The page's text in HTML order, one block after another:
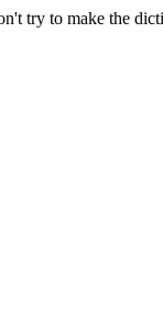
try to make the